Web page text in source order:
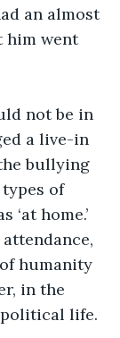
an almost
him went
not be in
a live-in
bullying
of
home.’
humanity
in the
life.